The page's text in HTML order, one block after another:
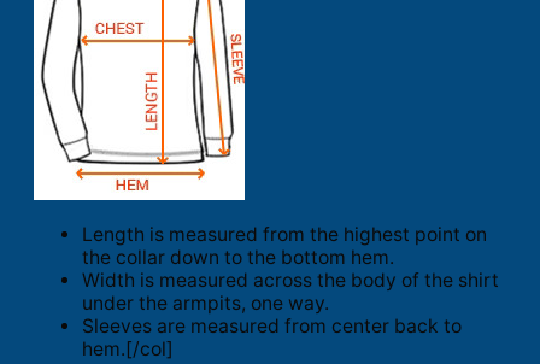
Length is measured from the highest point on
the collar down to the bottom hem.
Width is measured across the body of the shirt
under the armpits, one way.
Sleeves are measured from center back to
hem.[/col]